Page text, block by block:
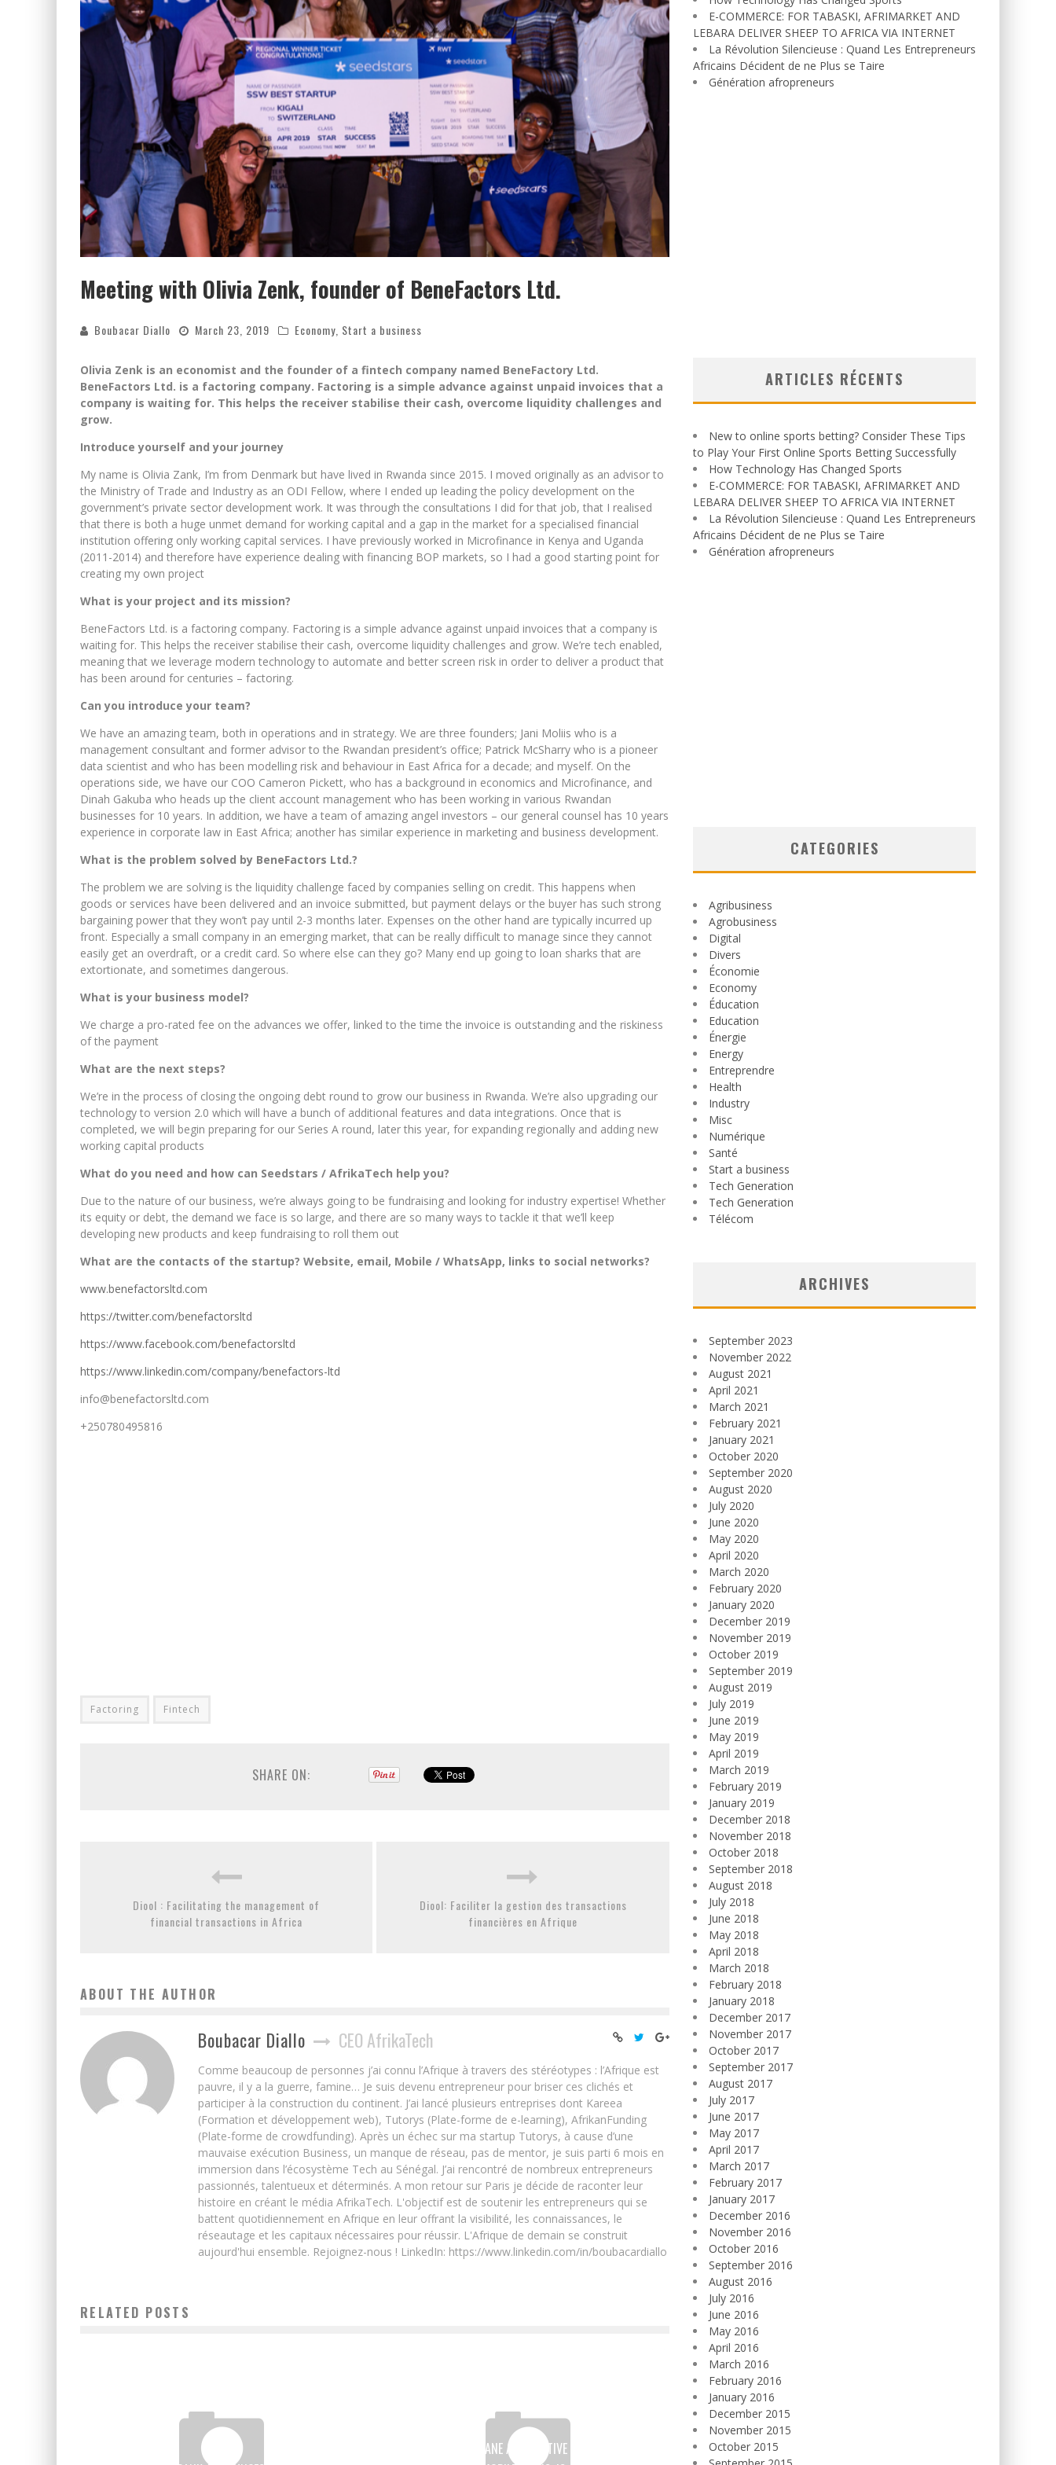
Meeting with Olivia Zenk, founder of BeneFactors Ltd.
Boubacar Diallo March 23, 2019 Economy Start a business
Olivia Zenk is an economist and the founder of a fintech company named BeneFactory Ltd.
BeneFactors Ltd. is a factoring company. Factoring is a simple advance against unpaid invoices that a
company is waiting for. This helps the receiver stabilise their cash, overcome liquidity challenges and
grow.
Introduce yourself and your journey
My name is Olivia Zank, I’m from Denmark but have lived in Rwanda since 2015. I moved originally as an advisor to
the Ministry of Trade and Industry as an ODI Fellow, where I ended up leading the policy development on the
government’s private sector development work. It was through the consultations I did for that job, that I realised
that there is both a huge unmet demand for working capital and a gap in the market for a specialised financial
institution offering only working capital services. I have previously worked in Microfinance in Kenya and Uganda
(2011-2014) and therefore have experience dealing with financing BOP markets, so I had a good starting point for
creating my own project
What is your project and its mission?
BeneFactors Ltd. is a factoring company. Factoring is a simple advance against unpaid invoices that a company is
waiting for. This helps the receiver stabilise their cash, overcome liquidity challenges and grow. We’re tech enabled,
meaning that we leverage modern technology to automate and better screen risk in order to deliver a product that
has been around for centuries – factoring.
Can you introduce your team?
We have an amazing team, both in operations and in strategy. We are three founders; Jani Moliis who is a
management consultant and former advisor to the Rwandan president’s office; Patrick McSharry who is a pioneer
data scientist and who has been modelling risk and behaviour in East Africa for a decade; and myself. On the
operations side, we have our COO Cameron Pickett, who has a background in economics and Microfinance, and
Dinah Gakuba who heads up the client account management who has been working in various Rwandan
businesses for 10 years. In addition, we have a team of amazing angel investors – our general counsel has 10 years
experience in corporate law in East Africa; another has similar experience in marketing and business development.
What is the problem solved by BeneFactors Ltd.?
The problem we are solving is the liquidity challenge faced by companies selling on credit. This happens when
goods or services have been delivered and an invoice submitted, but payment delays or the buyer has such strong
bargaining power that they won’t pay until 2-3 months later. Expenses on the other hand are typically incurred up
front. Especially a small company in an emerging market, that can be really difficult to manage since they cannot
easily get an overdraft, or a credit card. So where else can they go? Many end up going to loan sharks that are
extortionate, and sometimes dangerous.
What is your business model?
We charge a pro-rated fee on the advances we offer, linked to the time the invoice is outstanding and the riskiness
of the payment
What are the next steps?
We’re in the process of closing the ongoing debt round to grow our business in Rwanda. We’re also upgrading our
technology to version 2.0 which will have a bunch of additional features and data integrations. Once that is
completed, we will begin preparing for our Series A round, later this year, for expanding regionally and adding new
working capital products
What do you need and how can Seedstars / AfrikaTech help you?
Due to the nature of our business, we’re always going to be fundraising and looking for industry expertise! Whether
its equity or debt, the demand we face is so large, and there are so many ways to tackle it that we’ll keep
developing new products and keep fundraising to roll them out
What are the contacts of the startup? Website, email, Mobile / WhatsApp, links to social networks?
www.benefactorsltd.com
https://twitter.com/benefactorsltd
https://www.facebook.com/benefactorsltd
https://www.linkedin.com/company/benefactors-ltd
info@benefactorsltd.com
+250780495816
Factoring Fintech
SHARE ON:
Diool : Facilitating the management of
financial transactions in Africa
Diool: Faciliter la gestion des transactions
financières en Afrique
ABOUT THE AUTHOR
Boubacar Diallo CEO AfrikaTech
Comme beaucoup de personnes j’ai connu l’Afrique à travers des stéréotypes : l’Afrique est
pauvre, il y a la guerre, famine… Je suis devenu entrepreneur pour briser ces clichés et
participer à la construction du continent. J’ai lancé plusieurs entreprises dont Kareea
(Formation et développement web), Tutorys (Plate-forme de e-learning), AfrikanFunding
(Plate-forme de crowdfunding). Après un échec sur ma startup Tutorys, à cause d’une
mauvaise exécution Business, un manque de réseau, pas de mentor, je suis parti 6 mois en
immersion dans l’écosystème Tech au Sénégal. J’ai rencontré de nombreux entrepreneurs
passionnés, talentueux et déterminés. A mon retour sur Paris je décide de raconter leur
histoire en créant le média AfrikaTech. L'objectif est de soutenir les entrepreneurs qui se
battent quotidiennement en Afrique en leur offrant la visibilité, les connaissances, le
réseautage et les capitaux nécessaires pour réussir. L'Afrique de demain se construit
aujourd'hui ensemble. Rejoignez-nous ! LinkedIn: https://www.linkedin.com/in/boubacardiallo
RELATED POSTS
THE FINTECH KÉNYANE ALTERNATIVE CIRCLE PLATFORM,
E-COMMERCE: FOR TABASKI, AFRIMARKET AND
LEBARA DELIVER SHEEP TO AFRICA VIA INTERNET
La Révolution Silencieuse : Quand Les Entrepreneurs
Africains Décident de ne Plus se Taire
Génération afropreneurs
ARTICLES RÉCENTS
New to online sports betting? Consider These Tips
to Play Your First Online Sports Betting Successfully
How Technology Has Changed Sports
E-COMMERCE: FOR TABASKI, AFRIMARKET AND
LEBARA DELIVER SHEEP TO AFRICA VIA INTERNET
La Révolution Silencieuse : Quand Les Entrepreneurs
Africains Décident de ne Plus se Taire
Génération afropreneurs
CATEGORIES
Agribusiness
Agrobusiness
Digital
Divers
Économie
Economy
Éducation
Education
Énergie
Energy
Entreprendre
Health
Industry
Misc
Numérique
Santé
Start a business
Tech Generation
Tech Generation
Télécom
ARCHIVES
September 2023
November 2022
August 2021
April 2021
March 2021
February 2021
January 2021
October 2020
September 2020
August 2020
July 2020
June 2020
May 2020
April 2020
March 2020
February 2020
January 2020
December 2019
November 2019
October 2019
September 2019
August 2019
July 2019
June 2019
May 2019
April 2019
March 2019
February 2019
January 2019
December 2018
November 2018
October 2018
September 2018
August 2018
July 2018
June 2018
May 2018
April 2018
March 2018
February 2018
January 2018
December 2017
November 2017
October 2017
September 2017
August 2017
July 2017
June 2017
May 2017
April 2017
March 2017
February 2017
January 2017
December 2016
November 2016
October 2016
September 2016
August 2016
July 2016
June 2016
May 2016
April 2016
March 2016
February 2016
January 2016
December 2015
November 2015
October 2015